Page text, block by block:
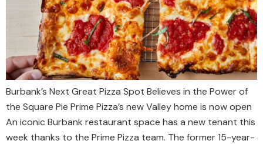
Burbank’s Next Great Pizza Spot Believes in the Power of
the Square Pie Prime Pizza’s new Valley home is now open
An iconic Burbank restaurant space has a new tenant this
week thanks to the Prime Pizza team. The former 15-year-